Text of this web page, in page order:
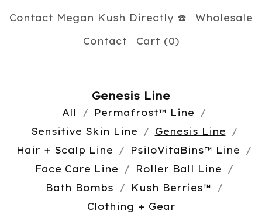
Contact Megan Kush Directly ☎️
Wholesale
Contact
Cart (0)
Genesis Line
All
Permafrost™️ Line
Sensitive Skin Line
Genesis Line
Hair + Scalp Line
PsiloVitaBins™️ Line
Face Care Line
Roller Ball Line
Bath Bombs
Kush Berries™️
Clothing + Gear